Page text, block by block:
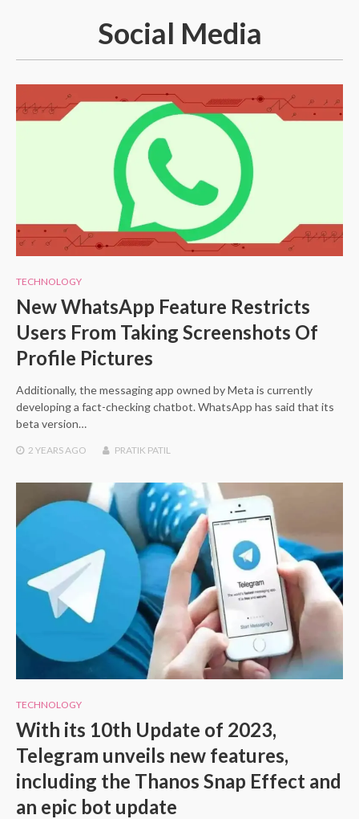
Social Media
TECHNOLOGY
New WhatsApp Feature Restricts
Users From Taking Screenshots Of
Profile Pictures
Additionally, the messaging app owned by Meta is currently
developing a fact-checking chatbot. WhatsApp has said that its
beta version…
2 YEARSAGO PRATIK PATIL
TECHNOLOGY
With its 10th Update of 2023,
Telegram unveils new features,
including the Thanos Snap Effect and
an epic bot update